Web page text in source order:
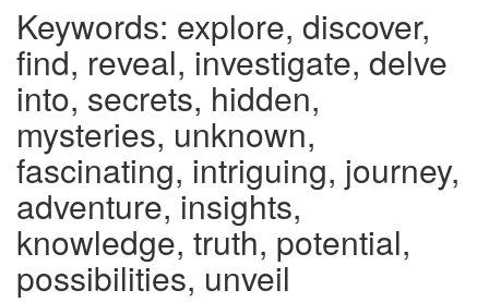
Keywords: explore, discover,
find, reveal, investigate, delve
into, secrets, hidden,
mysteries, unknown,
fascinating, intriguing, journey,
adventure, insights,
knowledge, truth, potential,
possibilities, unveil